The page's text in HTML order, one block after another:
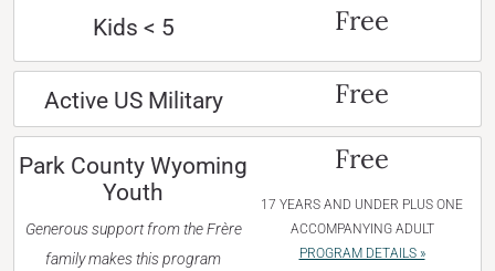
Kids < 5 Free
Active US Military Free
Park County Wyoming
Youth
Generous support from the Frère
family makes this program
Free
17 YEARS AND UNDER PLUS ONE
ACCOMPANYING ADULT
PROGRAM DETAILS »